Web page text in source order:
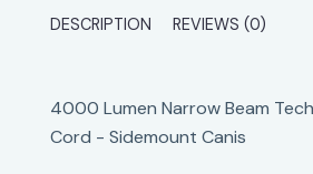
DESCRIPTION REVIEWS (0)
4000 Lumen Narrow Beam
Cord - Sidemount Canis